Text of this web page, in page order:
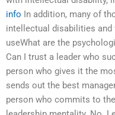
info In addition, many of
intellectual disabilities and
useWhat are the
Can I trust a leader who
person who gives it the
sends out the best
person who commits to